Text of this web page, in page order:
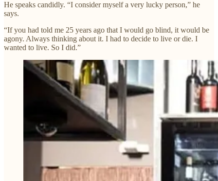
He speaks candidly. “I consider myself a very lucky person,” he
says.
“If you had told me 25 years ago that I would go blind, it would be
agony. Always thinking about it. I had to decide to live or die. I
wanted to live. So I did.”